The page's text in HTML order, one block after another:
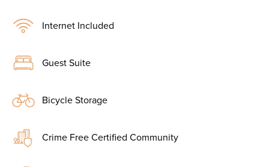
Internet Included
Guest Suite
Bicycle Storage
Crime Free Certified Community